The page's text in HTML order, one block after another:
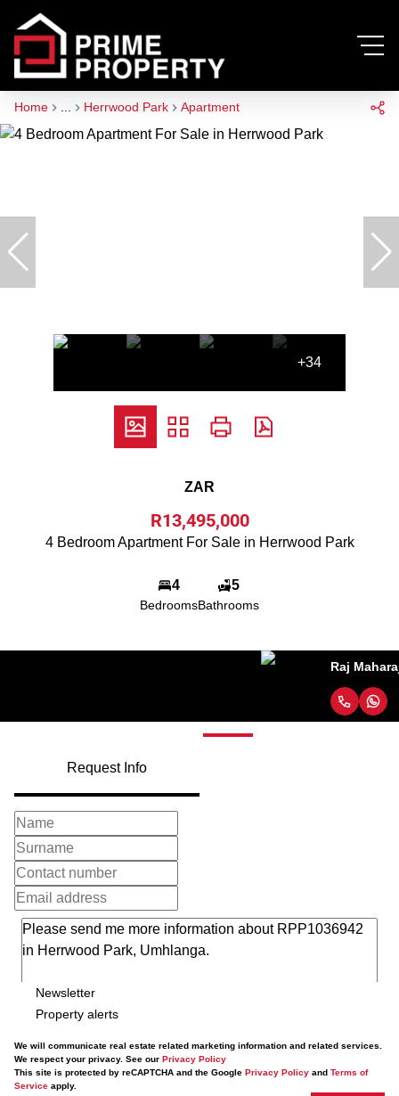
Home Herrwood Park Apartment
+34
ZAR
R13,495,000
4 Bedroom Apartment For Sale in Herrwood Park
4
Bedrooms
5
Bathrooms
Request Info
Newsletter
Property alerts
We will communicate real estate related marketing information and related services.
We respect your privacy. See our Privacy Policy
This site is protected by reCAPTCHA and the Google Privacy Policy and Terms of
Service apply.